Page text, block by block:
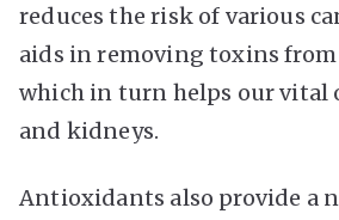
reduces the risk of various
aids in removing toxins from
which in turn helps our vital
and kidneys.
Antioxidants also provide a